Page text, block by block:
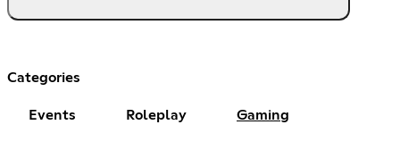
Categories
Events Roleplay Gaming